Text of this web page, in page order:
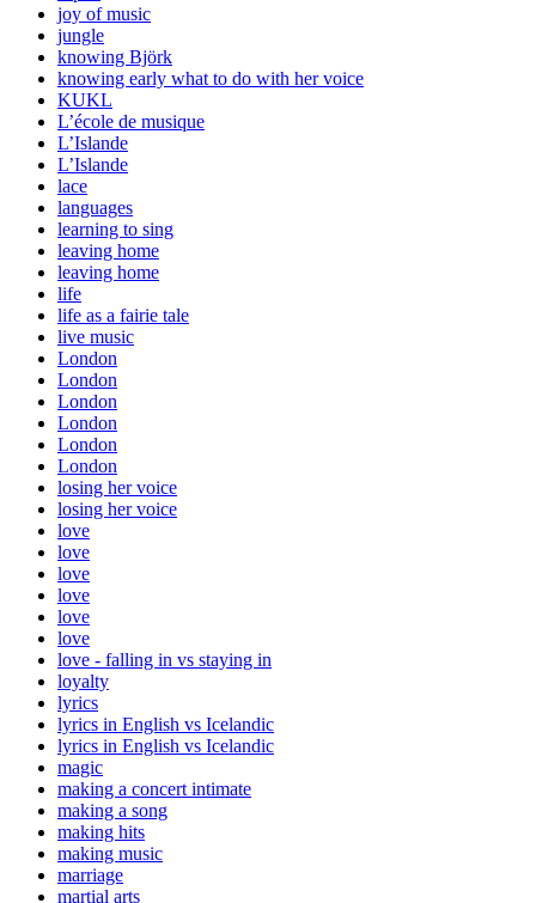
joy of music
jungle
knowing Björk
knowing early what to do with her voice
KUKL
L’école de musique
L’Islande
L’Islande
lace
languages
learning to sing
leaving home
leaving home
life
life as a fairie tale
live music
London
London
London
London
London
London
losing her voice
losing her voice
love
love
love
love
love
love
love - falling in vs staying in
loyalty
lyrics
lyrics in English vs Icelandic
lyrics in English vs Icelandic
magic
making a concert intimate
making a song
making hits
making music
marriage
martial arts